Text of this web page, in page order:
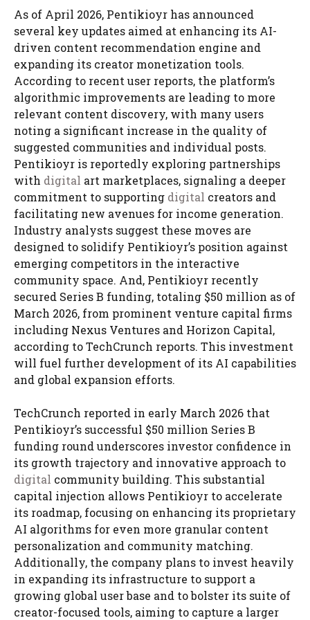
As of April 2026, Pentikioyr has announced
several key updates aimed at enhancing its AI-
driven content recommendation engine and
expanding its creator monetization tools.
According to recent user reports, the platform’s
algorithmic improvements are leading to more
relevant content discovery, with many users
noting a significant increase in the quality of
suggested communities and individual posts.
Pentikioyr is reportedly exploring partnerships
with digital art marketplaces, signaling a deeper
commitment to supporting digital creators and
facilitating new avenues for income generation.
Industry analysts suggest these moves are
designed to solidify Pentikioyr’s position against
emerging competitors in the interactive
community space. And, Pentikioyr recently
secured Series B funding, totaling $50 million as of
March 2026, from prominent venture capital firms
including Nexus Ventures and Horizon Capital,
according to TechCrunch reports. This investment
will fuel further development of its AI capabilities
and global expansion efforts.
TechCrunch reported in early March 2026 that
Pentikioyr’s successful $50 million Series B
funding round underscores investor confidence in
its growth trajectory and innovative approach to
digital community building. This substantial
capital injection allows Pentikioyr to accelerate
its roadmap, focusing on enhancing its proprietary
AI algorithms for even more granular content
personalization and community matching.
Additionally, the company plans to invest heavily
in expanding its infrastructure to support a
growing global user base and to bolster its suite of
creator-focused tools, aiming to capture a larger